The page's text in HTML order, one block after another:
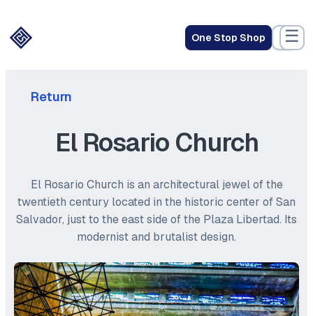
One Stop Shop ☰
Return
El Rosario Church
El Rosario Church is an architectural jewel of the
twentieth century located in the historic center of San
Salvador, just to the east side of the Plaza Libertad. Its
modernist and brutalist design.